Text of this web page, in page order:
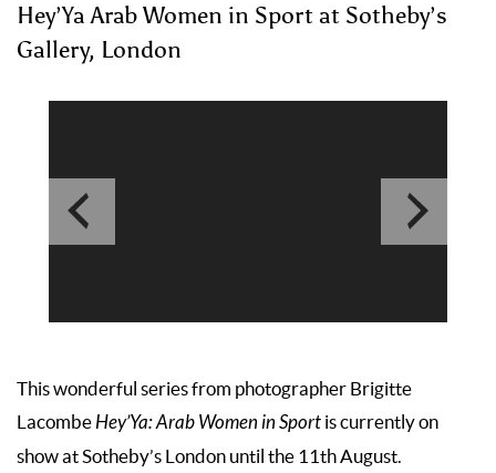
Hey’Ya Arab Women in Sport at Sotheby’s
Gallery, London
This wonderful series from photographer Brigitte
LacombeHey’Ya: Arab Women in Sport is currently on
show at Sotheby’s London until the 11th August.